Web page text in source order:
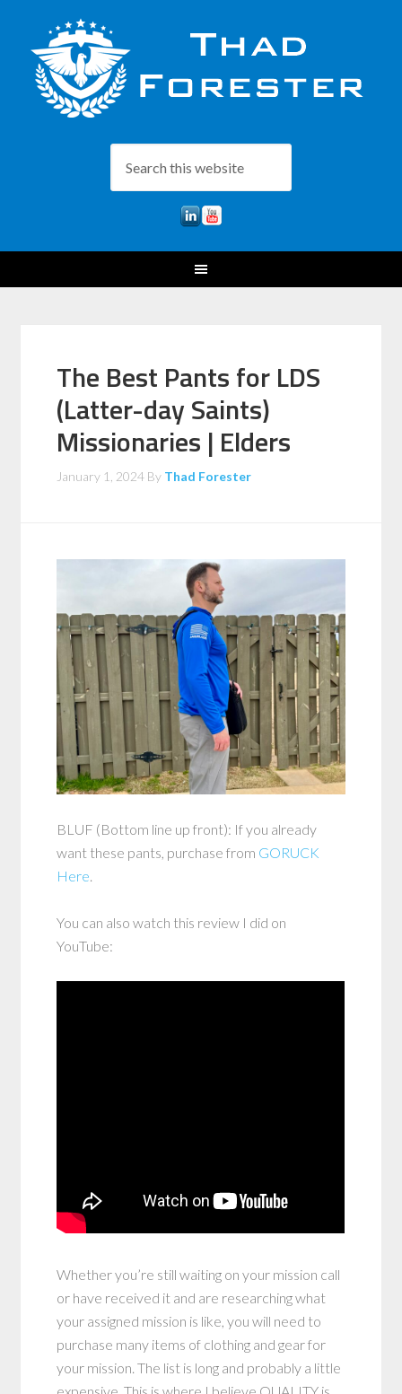
The Best Pants for LDS
(Latter-day Saints)
Missionaries | Elders
January 1, 2024 By Thad Forester
BLUF (Bottom line up front): If you already
want these pants, purchase from GORUCK
Here.
You can also watch this review I did on
YouTube:
Whether you’re still waiting on your mission call
or have received it and are researching what
your assigned mission is like, you will need to
purchase many items of clothing and gear for
your mission. The list is long and probably a little